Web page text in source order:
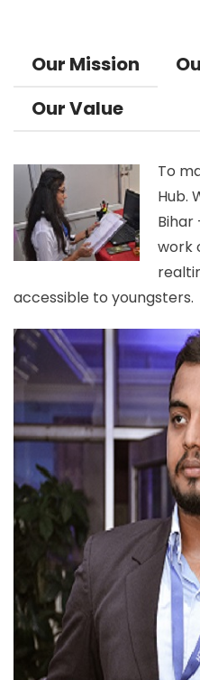
Our Mission
Our Value
To
Hub.
Bihar
work
accessible to youngsters.